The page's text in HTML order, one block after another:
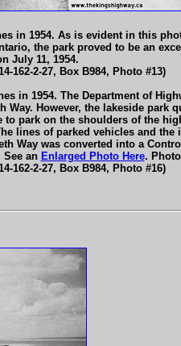
in 1954. As is evident in this
the park proved to be an
July 11, 1954.
162-2-27, Box B984, Photo #13)
in 1954. The Department of
However, the lakeside
park on the shoulders of the
lines of parked vehicles and
Way was converted into a
an Enlarged Photo Here.
162-2-27, Box B984, Photo #16)